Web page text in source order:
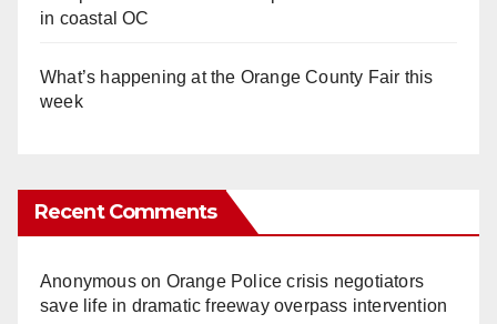
in coastal OC
What’s happening at the Orange County Fair this
week
Recent Comments
Anonymouson Orange Police crisis negotiators
save life in dramatic freeway overpass intervention